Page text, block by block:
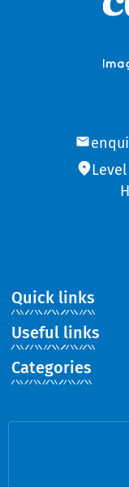
Quick links
Categories
Useful links